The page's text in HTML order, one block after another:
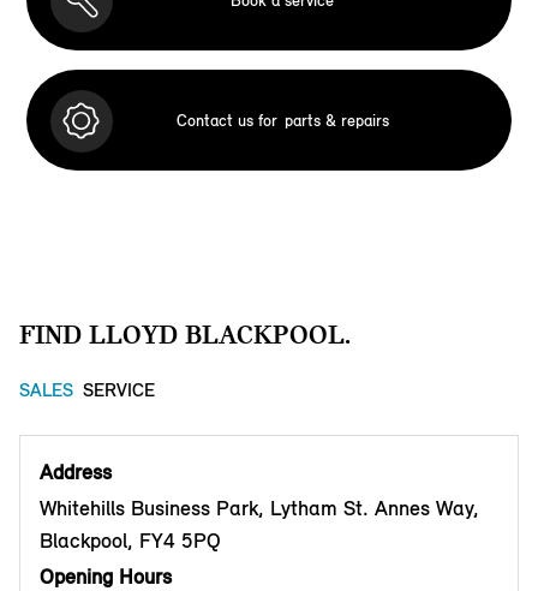
Contact us for parts & repairs
FIND LLOYD BLACKPOOL.
SALES SERVICE
Address
Whitehills Business Park, Lytham St. Annes Way,
Blackpool, FY4 5PQ
Opening Hours